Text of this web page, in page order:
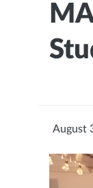
August